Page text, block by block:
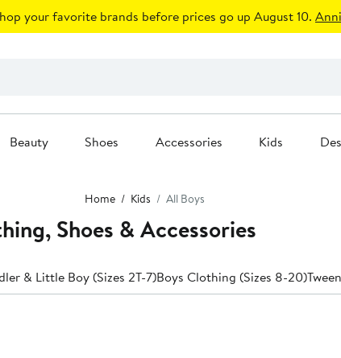
your favorite brands before prices go up August 10.
Beauty Shoes Accessories Kids
Home Kids All Boys
Shoes & Accessories
& Little Boy (Sizes 2T-7)Boys Clothing (Sizes 8-20)